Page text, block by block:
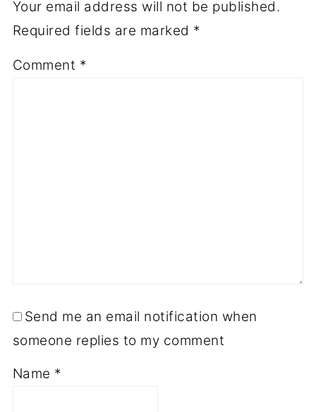
Your email address will not be published.
Required fields are marked *
Comment *
Send me an email notification when
someone replies to my comment
Name *